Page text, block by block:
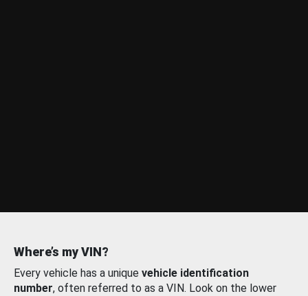
Where’s my VIN?
Every vehicle has a unique vehicle identification
number, often referred to as a VIN. Look on the lower